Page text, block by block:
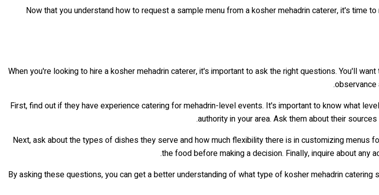
Now that you understand how to request a sample menu from a kosher mehadrin caterer, it's time
When you're looking to hire a kosher mehadrin caterer, it's important to ask the right questions. You'll
observance
First, find out if they have experience catering for mehadrin-level events. It's important to know what
authority in your area. Ask them about their
Next, ask about the types of dishes they serve and how much flexibility there is in customizing
the food before making a decision. Finally, inquire about
By asking these questions, you can get a better understanding of what type of kosher mehadrin